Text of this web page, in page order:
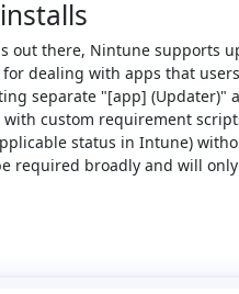
out there, Nintune supports
dealing with apps that
separate "[app] (Updater)"
custom requirement
status in Intune)
required broadly and will